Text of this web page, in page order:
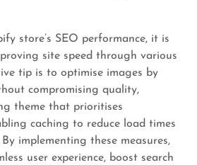
store’s SEO performance, it is
site speed through various
tip is to optimise images by
compromising quality,
theme that prioritises
caching to reduce load times
implementing these measures,
user experience, boost search